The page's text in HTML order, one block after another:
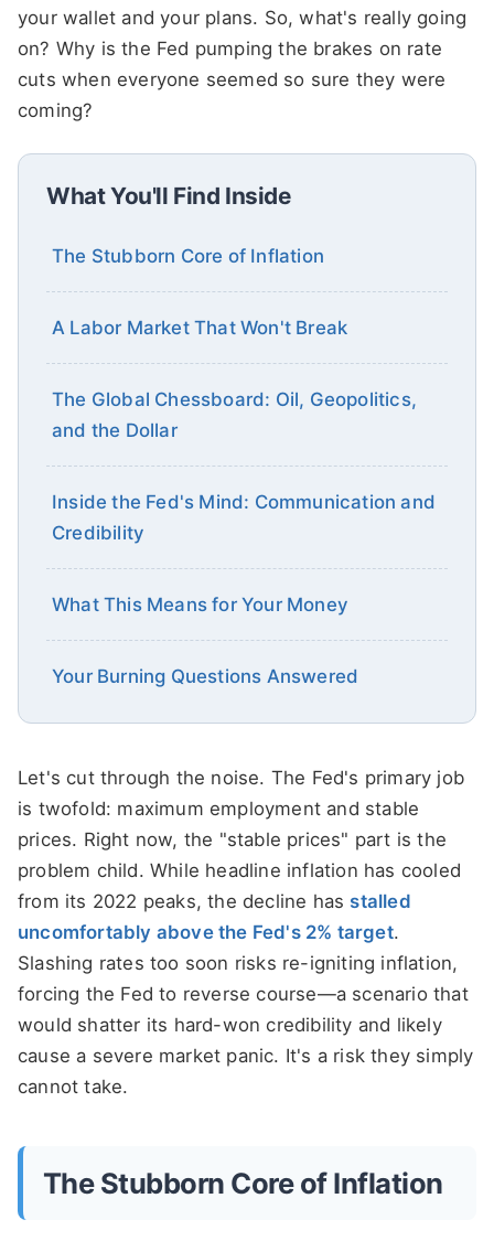
your wallet and your plans. So, what's really going
on? Why is the Fed pumping the brakes on rate
cuts when everyone seemed so sure they were
coming?
What You'll Find Inside
The Stubborn Core of Inflation
A Labor Market That Won't Break
The Global Chessboard: Oil, Geopolitics,
and the Dollar
Inside the Fed's Mind: Communication and
Credibility
What This Means for Your Money
Your Burning Questions Answered
Let's cut through the noise. The Fed's primary job
is twofold: maximum employment and stable
prices. Right now, the "stable prices" part is the
problem child. While headline inflation has cooled
from its 2022 peaks, the decline has stalled
uncomfortably above the Fed's 2% target.
Slashing rates too soon risks re-igniting inflation,
forcing the Fed to reverse course—a scenario that
would shatter its hard-won credibility and likely
cause a severe market panic. It's a risk they simply
cannot take.
The Stubborn Core of Inflation